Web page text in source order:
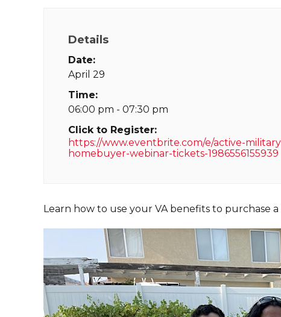
Details
Date:
April 29
Time:
06:00 pm - 07:30 pm
Click to Register:
https://www.eventbrite.com/e/active-
homebuyer-webinar-tickets-1986556155939
Learn how to use your VA benefits to purchase